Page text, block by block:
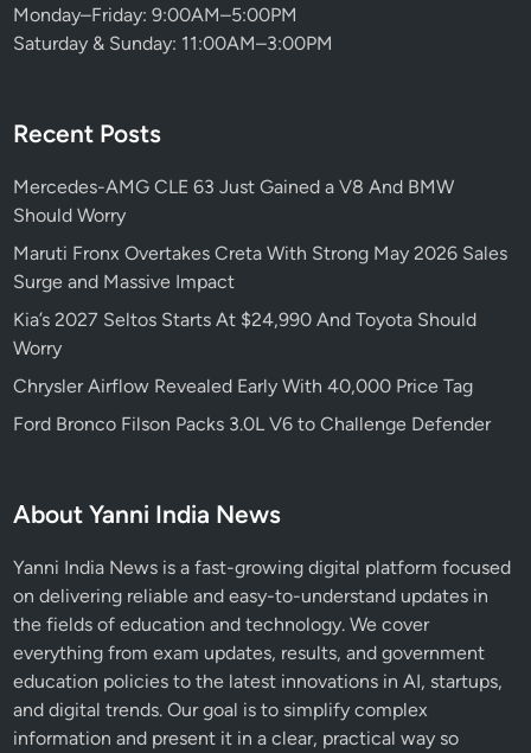
Monday–Friday: 9:00AM–5:00PM
Saturday & Sunday: 11:00AM–3:00PM
Recent Posts
Mercedes-AMG CLE 63 Just Gained a V8 And BMW
Should Worry
Maruti Fronx Overtakes Creta With Strong May 2026 Sales
Surge and Massive Impact
Kia’s 2027 Seltos Starts At $24,990 And Toyota Should
Worry
Chrysler Airflow Revealed Early With 40,000 Price Tag
Ford Bronco Filson Packs 3.0L V6 to Challenge Defender
About Yanni India News
Yanni India News is a fast-growing digital platform focused
on delivering reliable and easy-to-understand updates in
the fields of education and technology. We cover
everything from exam updates, results, and government
education policies to the latest innovations in AI, startups,
and digital trends. Our goal is to simplify complex
information and present it in a clear, practical way so